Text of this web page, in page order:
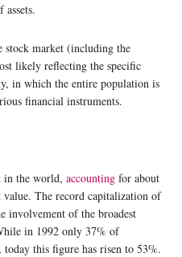
stock market (including the
likely reflecting the specific
in which the entire population is
financial instruments.
in the world, accounting for about
The record capitalization of
involvement of the broadest
in 1992 only 37% of
today this figure has risen to 53%.